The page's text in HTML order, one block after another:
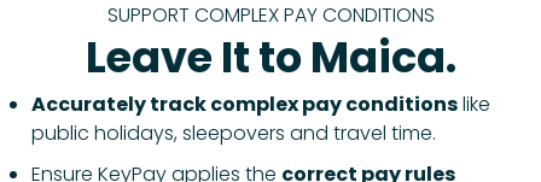
SUPPORT COMPLEX PAY CONDITIONS
Leave It to Maica.
Accurately track complex pay conditionslike
public holidays, sleepovers and travel time.
Ensure KeyPay applies the correct pay rules